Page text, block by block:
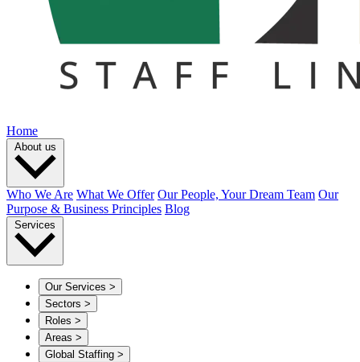
Home
About us
Who We Are What We Offer Our People, Your Dream Team Our
Purpose & Business Principles Blog
Services
Our Services >
Sectors >
Roles >
Areas >
Global Staffing >